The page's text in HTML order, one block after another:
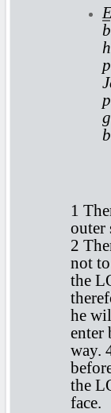
1
outer
2
not
the
he
enter
way.
the
face.